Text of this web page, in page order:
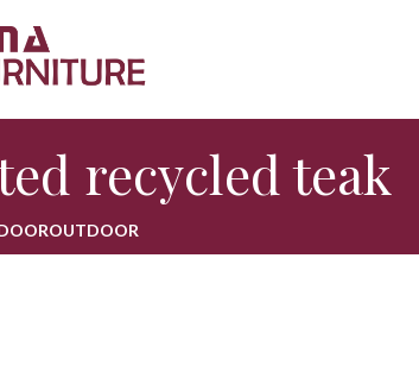
recycled teak
OUTDOOR